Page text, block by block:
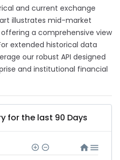
and current exchange
illustrates mid-market
a comprehensive view
extended historical data
our robust API designed
and institutional financial
for the last 90 Days